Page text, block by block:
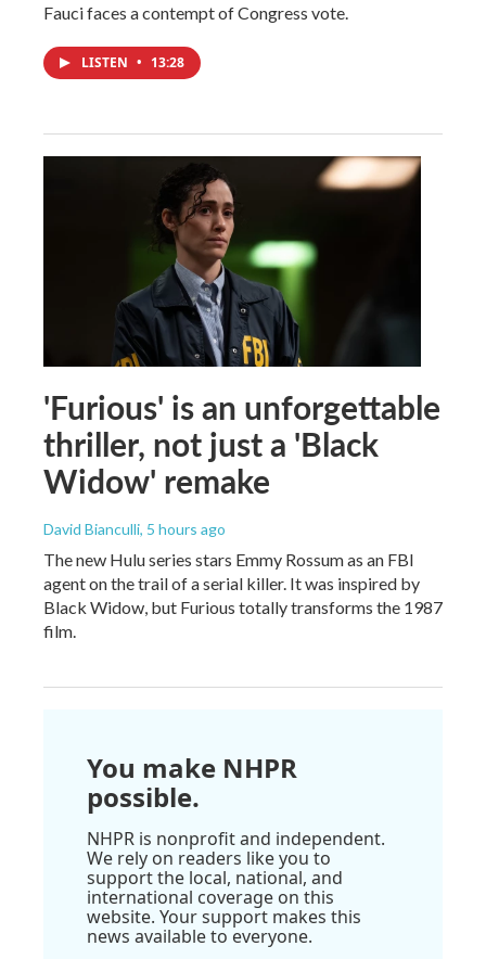
Fauci faces a contempt of Congress vote.
LISTEN • 13:28
'Furious' is an unforgettable
thriller, not just a 'Black
Widow' remake
David Bianculli, 5 hours ago
The new Hulu series stars Emmy Rossum as an FBI
agent on the trail of a serial killer. It was inspired by
Black Widow, but Furious totally transforms the 1987
film.
You make NHPR
possible.
NHPR is nonprofit and independent.
We rely on readers like you to
support the local, national, and
international coverage on this
website. Your support makes this
news available to everyone.